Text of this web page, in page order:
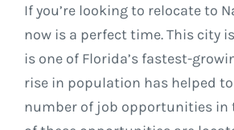
If you’re looking to relocate to
now is a perfect time. This city
is one of Florida’s fastest-
rise in population has helped
number of job opportunities in